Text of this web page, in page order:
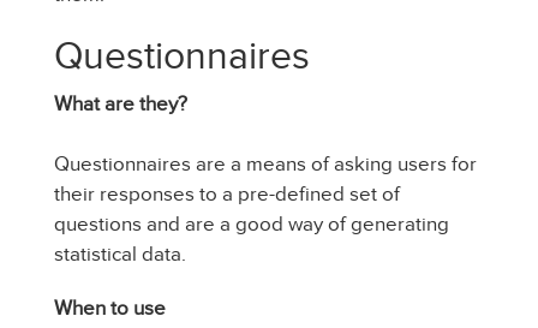
Questionnaires
What are they?
Questionnaires are a means of asking users for
their responses to a pre-defined set of
questions and are a good way of generating
statistical data.
When to use